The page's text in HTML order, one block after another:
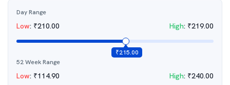
Day Range
Low: ₹210.00 High: ₹219.00
₹215.00
52 Week Range
Low: ₹114.90 High: ₹240.00